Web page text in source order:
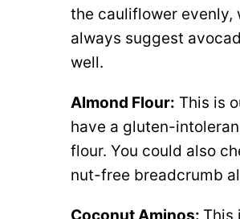
the cauliflower evenly,
always suggest
well.
Almond Flour: This is
have a gluten-
flour. You could also
nut-free breadcrumb